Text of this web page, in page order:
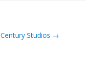
Century Studios →